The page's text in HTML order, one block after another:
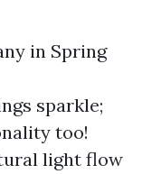
in Spring
sparkle;
too!
light flow